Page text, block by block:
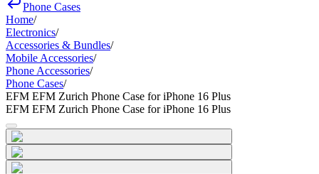
Phone Cases
Home/
Electronics/
Accessories & Bundles/
Mobile Accessories/
Phone Accessories/
Phone Cases/
EFM EFM Zurich Phone Case for iPhone 16 Plus
EFM EFM Zurich Phone Case for iPhone 16 Plus